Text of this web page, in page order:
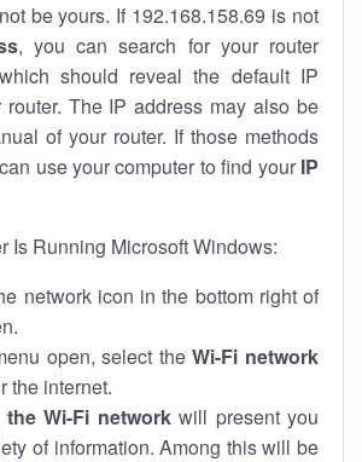
be yours. If 192.168.158.69 is not
, you can search for your router
should reveal the default IP
The IP address may also be
of your router. If those methods
use your computer to find your IP
Is Running Microsoft Windows:
network icon in the bottom right of
open, select theWi-Fi network
the internet.
Wi-Fi networkwill present you
of information. Among this will be